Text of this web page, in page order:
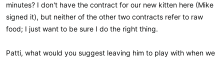
minutes? I don't have the contract for our new kitten here (Mike
signed it), but neither of the other two contracts refer to raw
food; I just want to be sure I do the right thing.
Patti, what would you suggest leaving him to play with when we